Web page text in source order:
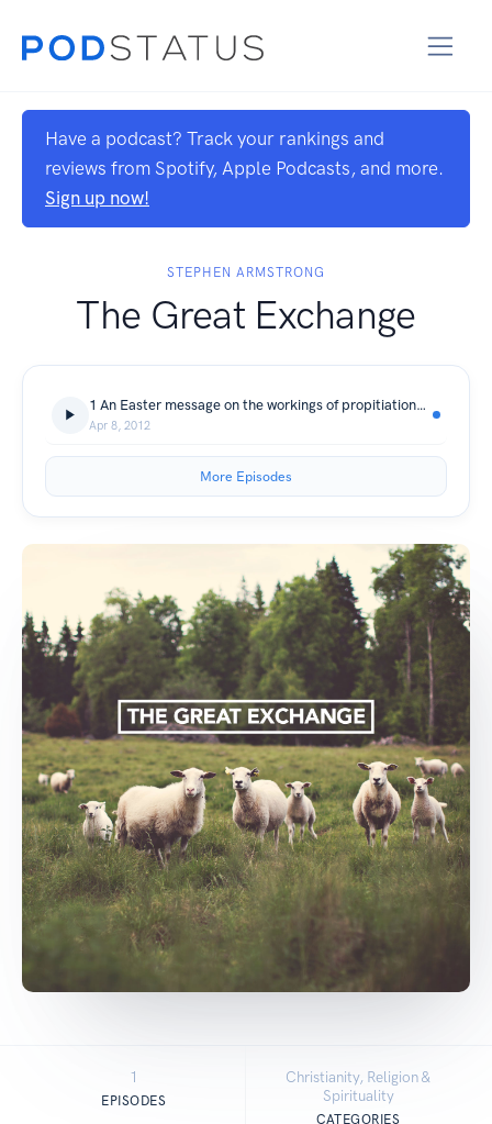
Have a podcast? Track your rankings and
reviews from Spotify, Apple Podcasts, and more.
Sign up now!
STEPHEN ARMSTRONG
The Great Exchange
1 An Easter message on the workings of propitiation, Christ's sacrifice in our place
Apr 8, 2012
More Episodes
1
EPISODES
Christianity, Religion &
Spirituality
CATEGORIES